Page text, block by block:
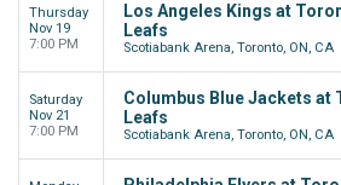
Thursday
Nov 19
7:00 PM
Los Angeles Kings at
Leafs
Scotiabank Arena, Toronto, ON, CA
Saturday
Nov 21
7:00 PM
Columbus Blue Jackets at
Leafs
Scotiabank Arena, Toronto, ON, CA